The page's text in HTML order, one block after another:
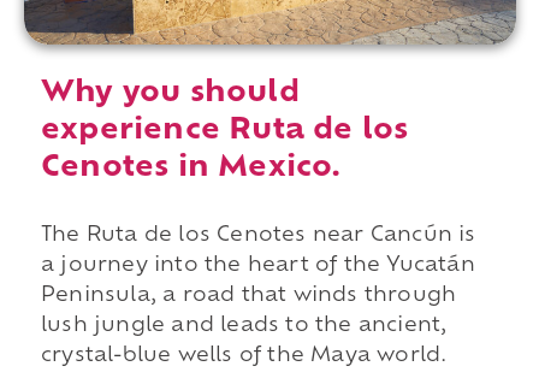
Why you should
experience Ruta de los
Cenotes in Mexico.
The Ruta de los Cenotes near Cancún is
a journey into the heart of the Yucatán
Peninsula, a road that winds through
lush jungle and leads to the ancient,
crystal-blue wells of the Maya world.